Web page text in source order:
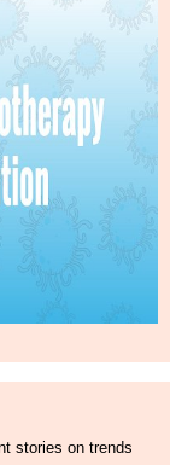
stories on trends